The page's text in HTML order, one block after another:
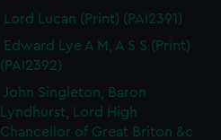
Lord Lucan (Print) (PAI2391)
Edward Lye A M, A S S (Print)
(PAI2392)
John Singleton, Baron
Lyndhurst, Lord High
Chancellor of Great Briton &c